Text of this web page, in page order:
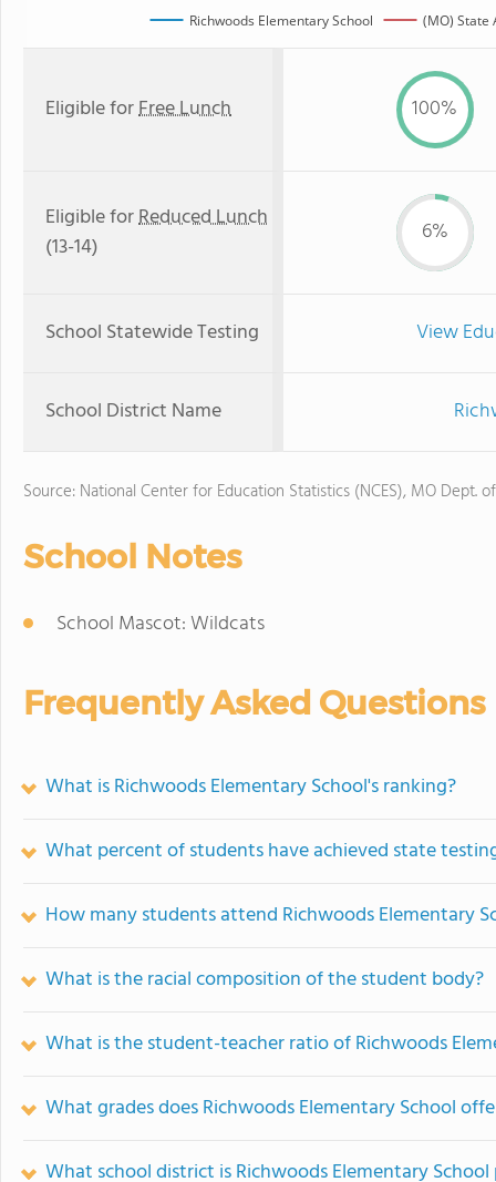
Richwoods Elementary School (MO) State
Eligible forFree Lunch 100%
Eligible forReduced Lunch
(13-14)
6%
School Statewide Testing View
School District Name
Source: National Center for Education Statistics (NCES), MO Dept.
School Notes
School Mascot: Wildcats
Frequently Asked Questions
What is Richwoods Elementary School's ranking?
What percent of students have achieved state
How many students attend Richwoods Elementary
What is the racial composition of the student body?
What is the student-teacher ratio of Richwoods
What grades does Richwoods Elementary School
What school district is Richwoods Elementary